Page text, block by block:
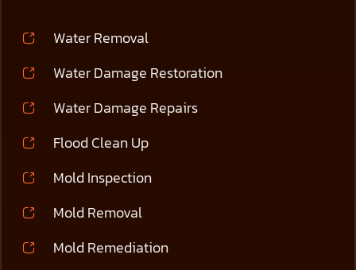
Water Removal
Water Damage Restoration
Water Damage Repairs
Flood Clean Up
Mold Inspection
Mold Removal
Mold Remediation